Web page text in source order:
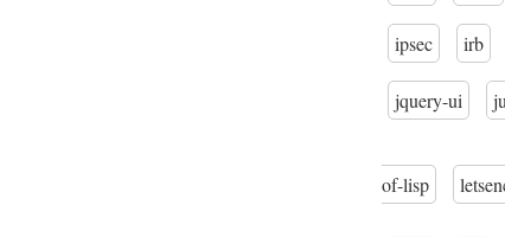
ipsec irb
jquery-ui
of-lisp